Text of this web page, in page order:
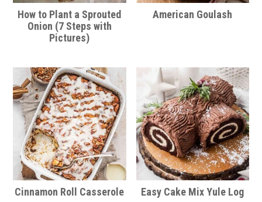
How to Plant a Sprouted
Onion (7 Steps with
Pictures)
American Goulash
Cinnamon Roll Casserole Easy Cake Mix Yule Log